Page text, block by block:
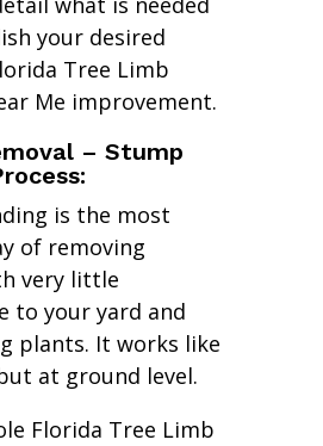
your desired
Tree Limb
Me improvement.
– Stump
is the most
of removing
very little
to your yard and
plants. It works like
at ground level.
Florida Tree Limb